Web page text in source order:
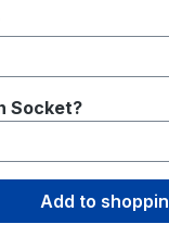
Socket?
the
Add to